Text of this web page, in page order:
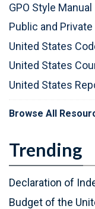
GPO Style Manual
Public and
United States
United States
United States
Browse All
Trending
Declaration of
Budget of the